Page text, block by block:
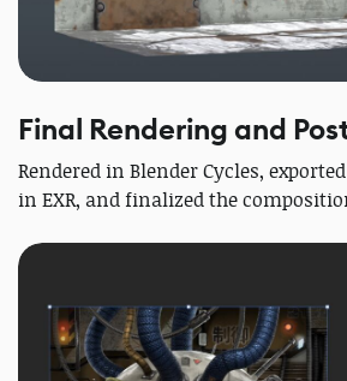
Final Rendering and
Rendered in Blender Cycles,
in EXR, and finalized the